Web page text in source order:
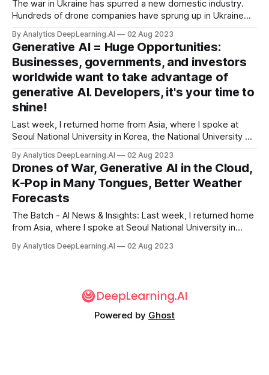
The war in Ukraine has spurred a new domestic industry.
Hundreds of drone companies have sprung up in Ukraine
By Analytics DeepLearning.AI 02 Aug 2023
Generative AI = Huge Opportunities:
Businesses, governments, and investors
worldwide want to take advantage of
generative AI. Developers, it's your time to
shine!
Last week, I returned home from Asia, where I spoke at
Seoul National University in Korea, the National University of
many businesses.
By Analytics DeepLearning.AI 02 Aug 2023
Drones of War, Generative AI in the Cloud,
K-Pop in Many Tongues, Better Weather
Forecasts
The Batch - AI News & Insights: Last week, I returned home
from Asia, where I spoke at Seoul National University in
University of Tokyo in Japan and visited many businesses.
By Analytics DeepLearning.AI 02 Aug 2023
Powered by Ghost